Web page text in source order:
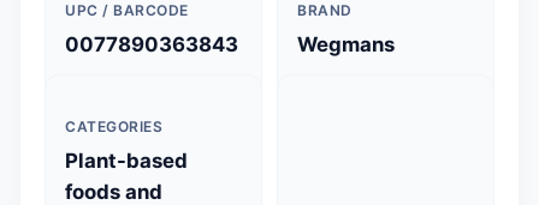
UPC / BARCODE
0077890363843
BRAND
Wegmans
CATEGORIES
Plant-based
foods and